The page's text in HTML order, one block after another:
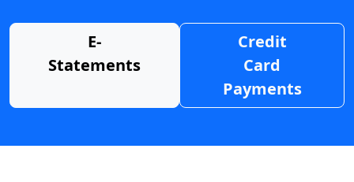
E-
Statements
Credit
Card
Payments